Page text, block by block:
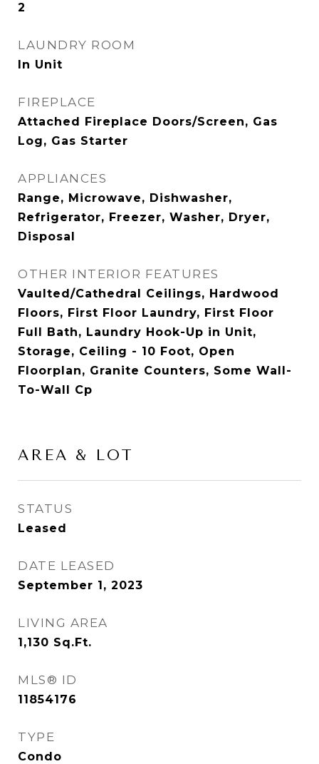
2
LAUNDRY ROOM
In Unit
FIREPLACE
Attached Fireplace Doors/Screen, Gas
Log, Gas Starter
APPLIANCES
Range, Microwave, Dishwasher,
Refrigerator, Freezer, Washer, Dryer,
Disposal
OTHER INTERIOR FEATURES
Vaulted/Cathedral Ceilings, Hardwood
Floors, First Floor Laundry, First Floor
Full Bath, Laundry Hook-Up in Unit,
Storage, Ceiling - 10 Foot, Open
Floorplan, Granite Counters, Some Wall-
To-Wall Cp
AREA & LOT
STATUS
Leased
DATE LEASED
September 1, 2023
LIVING AREA
1,130 Sq.Ft.
MLS® ID
11854176
TYPE
Condo